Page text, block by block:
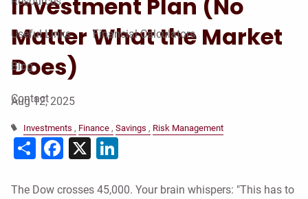
Useful Links Financial Calculators
Blog
Contact
Investment Plan (No
Matter What the Market
Does)
Aug 12, 2025
Investments Finance Savings Risk Management
ShareFacebook
X
The Dow crosses 45,000. Your brain whispers: "This has to